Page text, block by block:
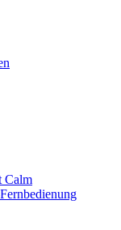
Calm